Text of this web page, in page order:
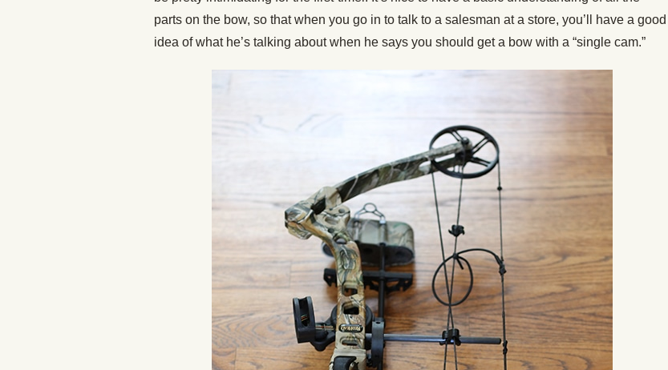
parts on the bow, so that when you go in to talk to a salesman at a store, you’ll have a good
idea of what he’s talking about when he says you should get a bow with a “single cam.”